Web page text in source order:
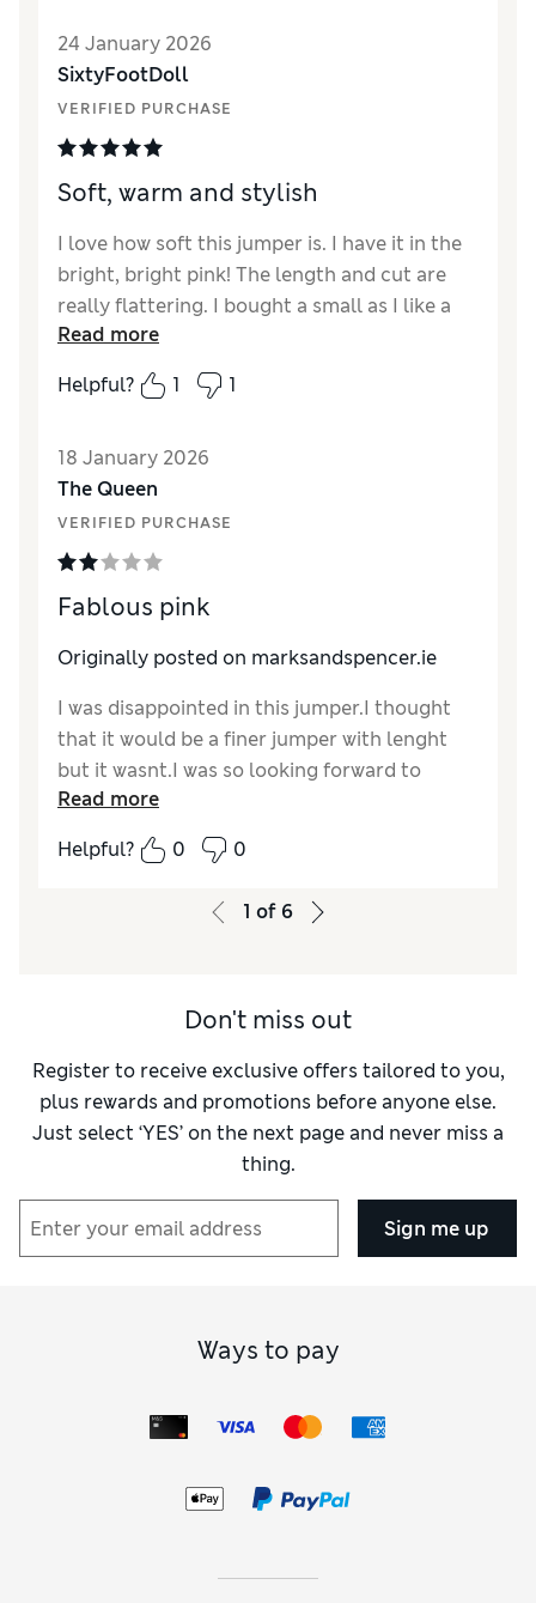
loved it and the fact it was only a standard v-
neck went un-noticed. Only the colour was
seen. I just hope it washes well!!
Reviewer Ratings
How did it fit?
A bit large
LengthGood
Value for MoneyGood
MaterialExcellent
Style Good
24 January 2026
SixtyFootDoll
VERIFIED PURCHASE
Soft, warm and stylish
I love how soft this jumper is. I have it in the
bright, bright pink! The length and cut are
really flattering. I bought a small as I like a
more fitted style. Not sure if I’d have paid full
price, but a good sales buy for me
How did it fit?A bit large
LengthGood
Value for MoneyGood
MaterialGood
StyleExcellent
Read more
Helpful?
1 1
18 January 2026
The Queen
VERIFIED PURCHASE
Fablous pink
Originally posted on marksandspencer.ie
I was disappointed in this jumper.I thought
that it would be a finer jumper with lenght
but it wasnt.I was so looking forward to
rcieving it but was disappointed.I had to
return it sadly.
Read more
Helpful?
0 0
1 of 6
Don't miss out
Register to receive exclusive offers tailored to you,
plus rewards and promotions before anyone else.
Just select ‘YES’ on the next page and never miss a
thing.
Sign me up
Ways to pay